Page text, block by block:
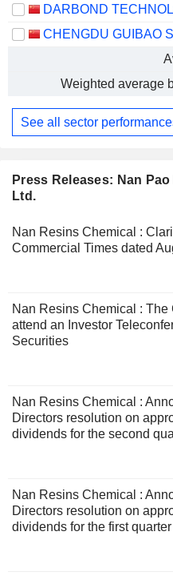
Press Releases: Nan
Ltd.
Nan Resins Chemical :
Commercial Times dated
Nan Resins Chemical :
attend an Investor
Securities
Nan Resins Chemical :
Directors resolution on
dividends for the second
Nan Resins Chemical :
Directors resolution on
dividends for the first
Weighted average
See all sector